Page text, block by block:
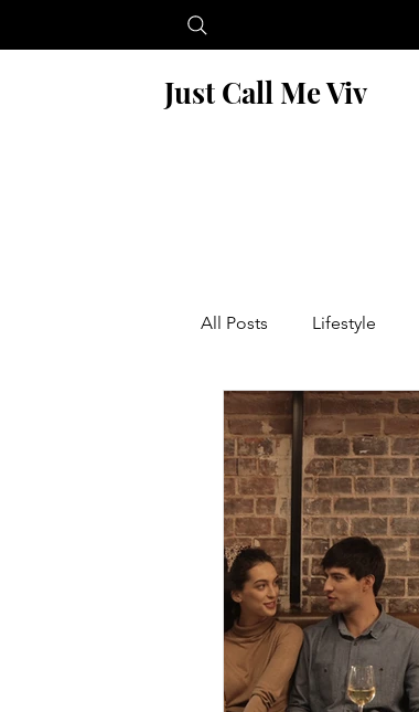
Just Call Me Viv
All Posts Lifestyle
Blogging